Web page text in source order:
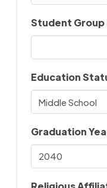
Student Group
Education
Graduation